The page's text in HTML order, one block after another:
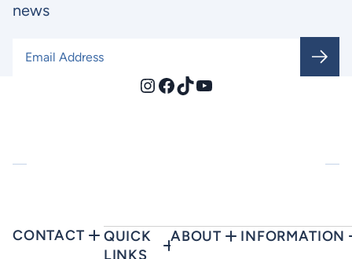
news
Instagram
Facebook
TikTokYouTube
CONTACT
QUICK
LINKS
ABOUT INFORMATION